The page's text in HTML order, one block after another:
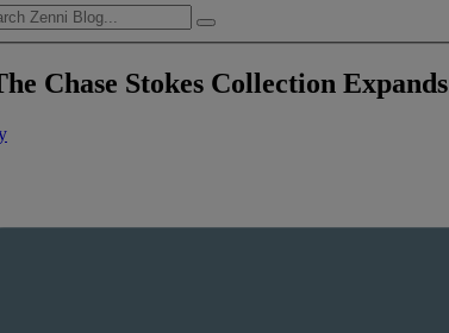
Chase Stokes Collection Expands